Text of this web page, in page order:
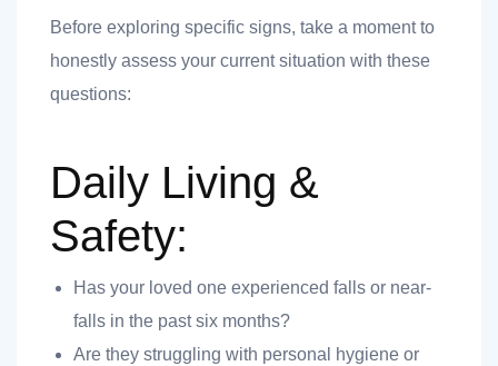
Before exploring specific signs, take a moment to
honestly assess your current situation with these
questions:
Daily Living &
Safety:
Has your loved one experienced falls or near-
falls in the past six months?
Are they struggling with personal hygiene or